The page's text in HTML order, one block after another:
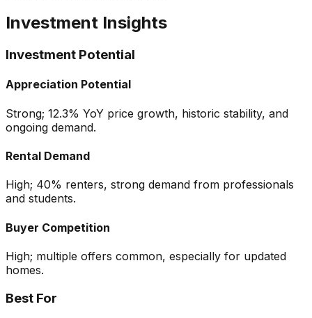
Investment Insights
Investment Potential
Appreciation Potential
Strong; 12.3% YoY price growth, historic stability, and
ongoing demand.
Rental Demand
High; 40% renters, strong demand from professionals
and students.
Buyer Competition
High; multiple offers common, especially for updated
homes.
Best For